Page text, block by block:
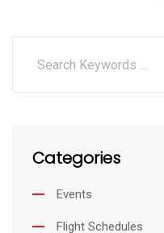
Categories
Events
Flight Schedules